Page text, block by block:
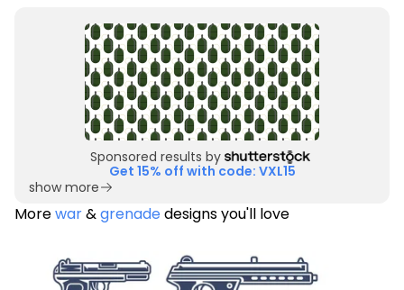
Sponsored results by
Get 15% off with code: VXL15
show more
Morewar&grenadedesigns you'll love